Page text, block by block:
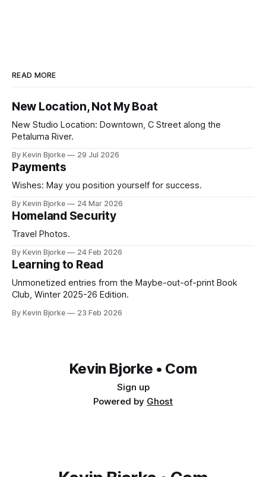
READ MORE
New Location, Not My Boat
New Studio Location: Downtown, C Street along the
Petaluma River.
By Kevin Bjorke 29 Jul 2026
Payments
Wishes: May you position yourself for success.
By Kevin Bjorke 24 Mar 2026
Homeland Security
Travel Photos.
By Kevin Bjorke 24 Feb 2026
Learning to Read
Unmonetized entries from the Maybe-out-of-print Book
Club, Winter 2025-26 Edition.
By Kevin Bjorke 23 Feb 2026
Kevin Bjorke • Com
Sign up
Powered by Ghost